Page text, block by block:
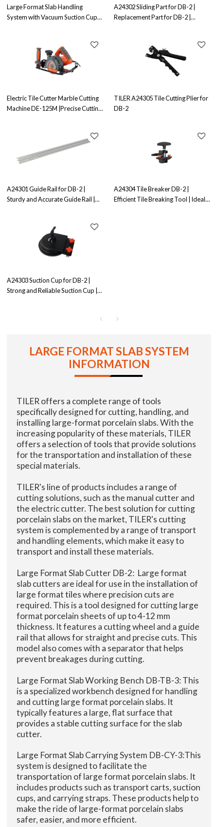
Large Format Slab Handling
System with Vacuum Suction Cups
A24302 Sliding Part for DB-2 |
Replacement Part for DB-2 |
Electric Tile Cutter Marble Cutting
Machine DE-125M |Precise Cutting
TILER A24305 Tile Cutting Plier for
DB-2
A24301 Guide Rail for DB-2 |
Sturdy and Accurate Guide Rail |
A24304 Tile Breaker DB-2 |
Efficient Tile Breaking Tool | Ideal
A24303 Suction Cup for DB-2 |
Strong and Reliable Suction Cup |
LARGE FORMAT SLAB SYSTEM
INFORMATION
TILER offers a complete range of tools
specifically designed for cutting, handling, and
installing large-format porcelain slabs. With the
increasing popularity of these materials, TILER
offers a selection of tools that provide solutions
for the transportation and installation of these
special materials.
TILER's line of products includes a range of
cutting solutions, such as the manual cutter and
the electric cutter. The best solution for cutting
porcelain slabs on the market, TILER's cutting
system is complemented by a range of transport
and handling elements, which make it easy to
transport and install these materials.
Large Format Slab Cutter DB-2: Large format
slab cutters are ideal for use in the installation of
large format tiles where precision cuts are
required. This is a tool designed for cutting large
format porcelain sheets of up to 4-12 mm
thickness. It features a cutting wheel and a guide
rail that allows for straight and precise cuts. This
model also comes with a separator that helps
prevent breakages during cutting.
Large Format Slab Working Bench DB-TB-3: This
is a specialized workbench designed for handling
and cutting large format porcelain slabs. It
typically features a large, flat surface that
provides a stable cutting surface for the slab
cutter.
Large Format Slab Carrying System DB-CY-3:This
system is designed to facilitate the
transportation of large format porcelain slabs. It
includes products such as transport carts, suction
cups, and carrying straps. These products help to
make the ride of large-format porcelain slabs
safer, easier, and more efficient.